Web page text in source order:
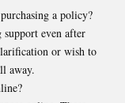
a policy?
even after
or wish to
away.